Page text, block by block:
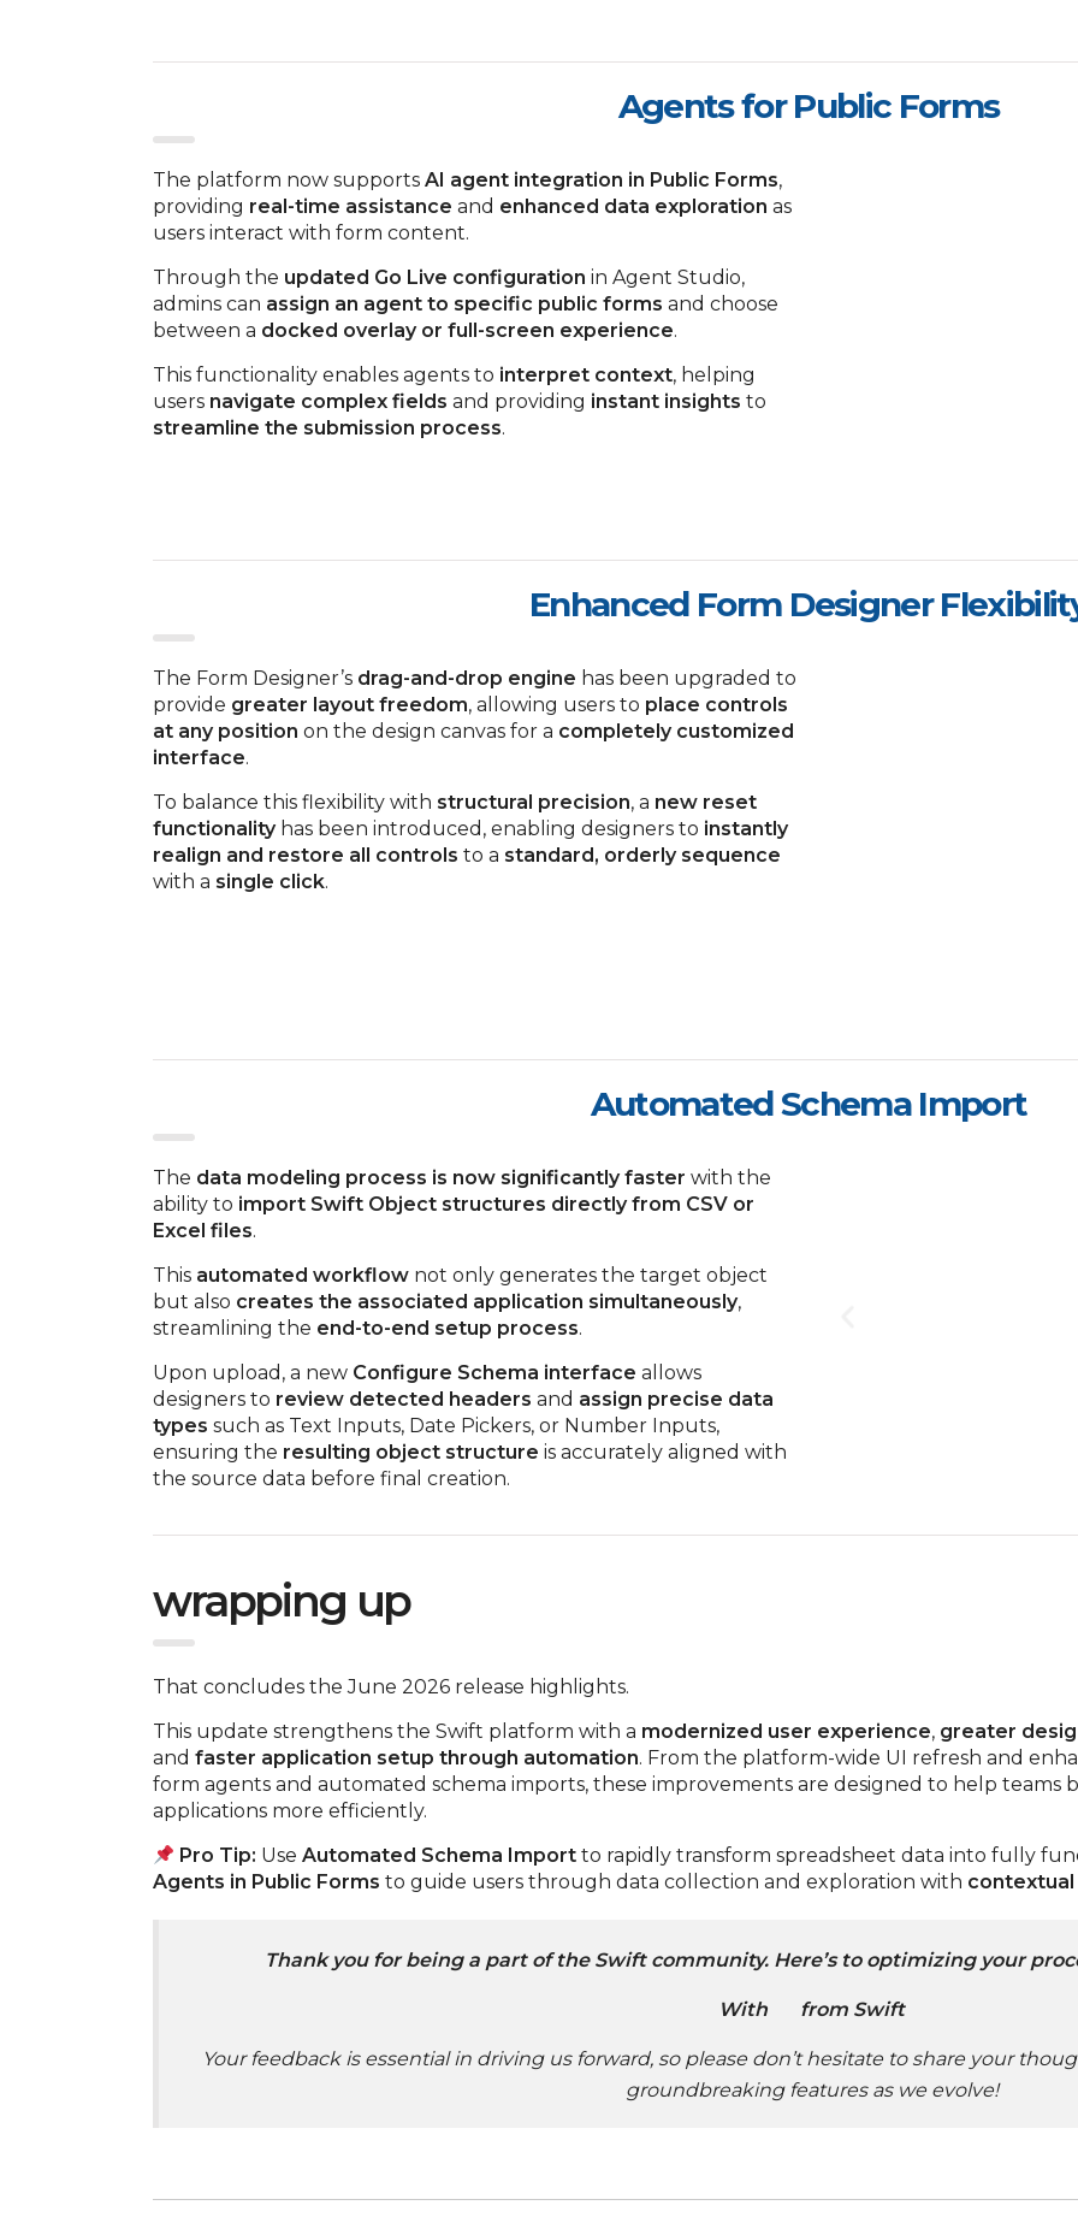
Agents for Public Forms
The platform now supports AI agent integration in Public Forms,
providing real-time assistance and enhanced data exploration as
users interact with form content.
Through the updated Go Live configuration in Agent Studio,
admins can assign an agent to specific public forms and choose
between a docked overlay or full-screen experience.
This functionality enables agents to interpret context, helping
users navigate complex fields and providing instant insights to
streamline the submission process.
Enhanced Form Designer
The Form Designer’s drag-and-drop engine has been upgraded to
provide greater layout freedom, allowing users to place controls
at any position on the design canvas for a completely customized
interface.
To balance this flexibility with structural precision, a new reset
functionalityhas been introduced, enabling designers to instantly
realign and restore all controls to a standard, orderly sequence
with a single click.
Automated Schema Import
The data modeling process is now significantly faster with the
ability to import Swift Object structures directly from CSV or
Excel files.
This automated workflow not only generates the target object
but also creates the associated application simultaneously,
streamlining the end-to-end setup process.
Upon upload, a new Configure Schema interface allows
designers to review detected headers and assign precise data
types such as Text Inputs, Date Pickers, or Number Inputs,
ensuring the resulting object structure is accurately aligned with
the source data before final creation.
wrapping up
That concludes the June 2026 release highlights.
This update strengthens the Swift platform with a modernized user experience, greater
and faster application setup through automation. From the platform-wide UI refresh and
form agents and automated schema imports, these improvements are designed to help teams
applications more efficiently.
Pro Tip: UseAutomated Schema Import to rapidly transform spreadsheet data into fully
Agents in Public Forms to guide users through data collection and exploration with
Thank you for being a part of the Swift community. Here’s to optimizing your
With from Swift
Your feedback is essential in driving us forward, so please don’t hesitate to share your
groundbreaking features as we evolve!